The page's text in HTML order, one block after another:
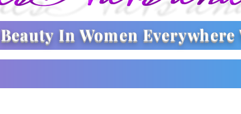
Beauty In Women